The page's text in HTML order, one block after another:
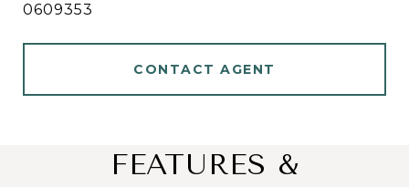
0609353
CONTACT AGENT
FEATURES &